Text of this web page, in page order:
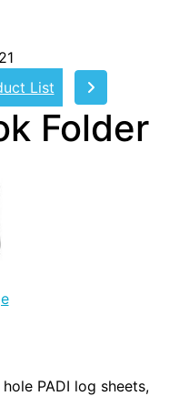
List
Folder
PADI log sheets,